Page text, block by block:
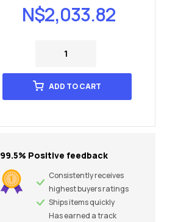
N$2,033.82
ADD TO CART
99.5% Positive feedback
Consistently receives
highest buyers ratings
Ships items quickly
Has earned a track